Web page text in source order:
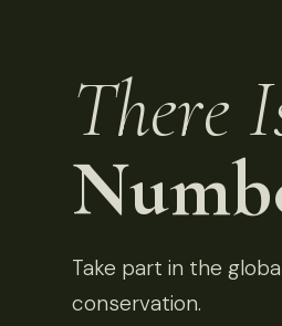
There
Take part in the
conservation.